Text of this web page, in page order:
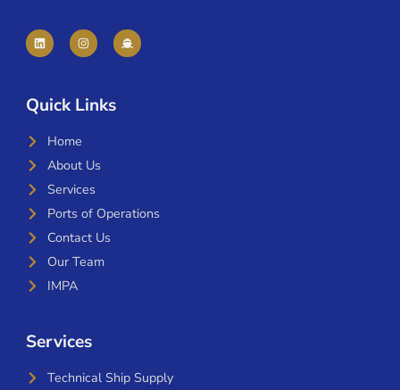
Quick Links
Home
About Us
Services
Ports of Operations
Contact Us
Our Team
IMPA
Services
Technical Ship Supply